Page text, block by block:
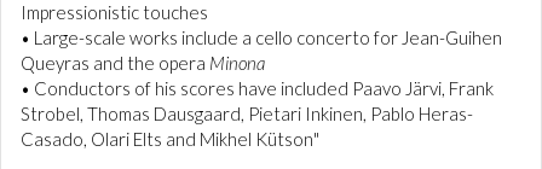
Impressionistic touches
• Large-scale works include a cello concerto for Jean-Guihen
Queyras and the opera Minona
• Conductors of his scores have included Paavo Järvi, Frank
Strobel, Thomas Dausgaard, Pietari Inkinen, Pablo Heras-
Casado, Olari Elts and Mikhel Kütson"